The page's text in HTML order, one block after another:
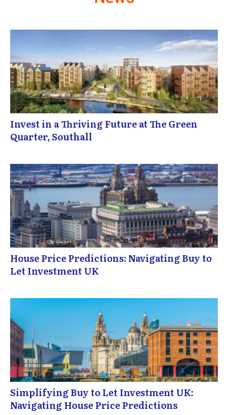
Invest in a Thriving Future at The Green
Quarter, Southall
House Price Predictions: Navigating Buy to
Let Investment UK
Simplifying Buy to Let Investment UK:
Navigating House Price Predictions